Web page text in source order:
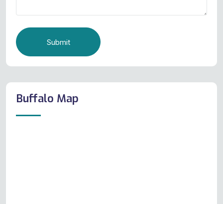
Submit
Buffalo Map